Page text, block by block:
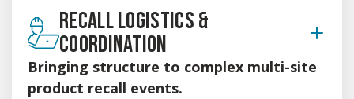
RECALL LOGISTICS &
COORDINATION
Bringing structure to complex multi-site
product recall events.